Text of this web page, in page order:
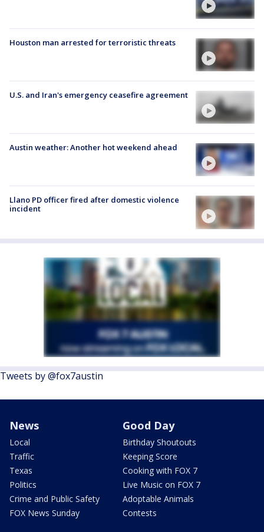
Houston man arrested for terroristic threats
U.S. and Iran's emergency ceasefire agreement
Austin weather: Another hot weekend ahead
Llano PD officer fired after domestic violence
incident
Tweets by @fox7austin
News
Local
Traffic
Texas
Politics
Crime and Public Safety
FOX News Sunday
Good Day
Birthday Shoutouts
Keeping Score
Cooking with FOX 7
Live Music on FOX 7
Adoptable Animals
Contests